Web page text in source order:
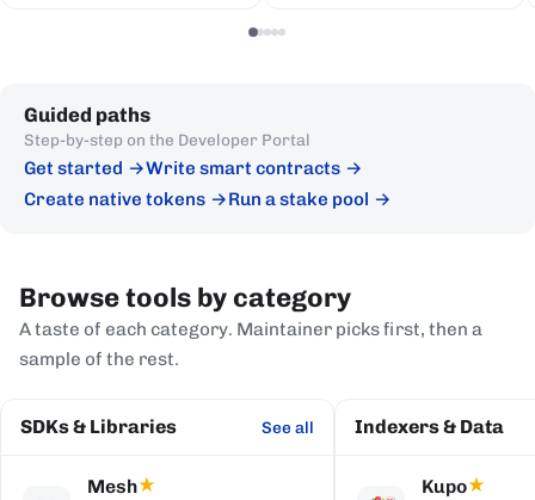
Guided paths
Step-by-step on the Developer Portal
Get started
Write smart contracts
Create native tokens
Run a stake pool
Browse tools by category
A taste of each category. Maintainer picks first, then a
sample of the rest.
SDKs & Libraries See all
Mesh★
Indexers & Data
Kupo★